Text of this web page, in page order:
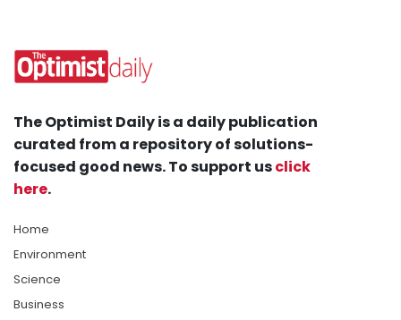
The Optimist Daily is a daily publication
curated from a repository of solutions-
focused good news. To support usclick
here.
Home
Environment
Science
Business